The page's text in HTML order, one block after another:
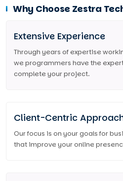
Why Choose Zestra
Extensive Experience
Through years of expertise
we programmers have the
complete your project.
Client-Centric
Our focus is on your goals for
that improve your online